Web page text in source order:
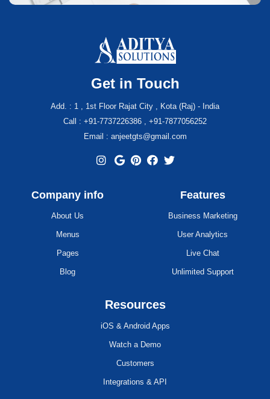
Get in Touch
Add. : 1 , 1st Floor Rajat City , Kota (Raj) - India
Call : +91-7737226386 , +91-7877056252
Email : anjeetgts@gmail.com
Company info
About Us
Menus
Pages
Blog
Features
Business Marketing
User Analytics
Live Chat
Unlimited Support
Resources
iOS & Android Apps
Watch a Demo
Customers
Integrations & API